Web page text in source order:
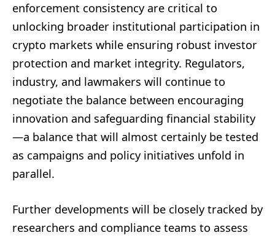
enforcement consistency are critical to
unlocking broader institutional participation in
crypto markets while ensuring robust investor
protection and market integrity. Regulators,
industry, and lawmakers will continue to
negotiate the balance between encouraging
innovation and safeguarding financial stability
—a balance that will almost certainly be tested
as campaigns and policy initiatives unfold in
parallel.
Further developments will be closely tracked by
researchers and compliance teams to assess